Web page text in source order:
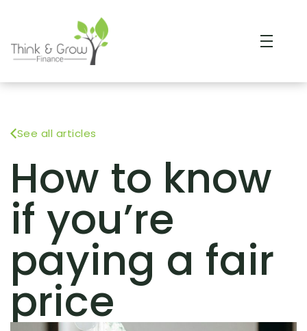
See all articles
How to know
if you’re
paying a fair
price